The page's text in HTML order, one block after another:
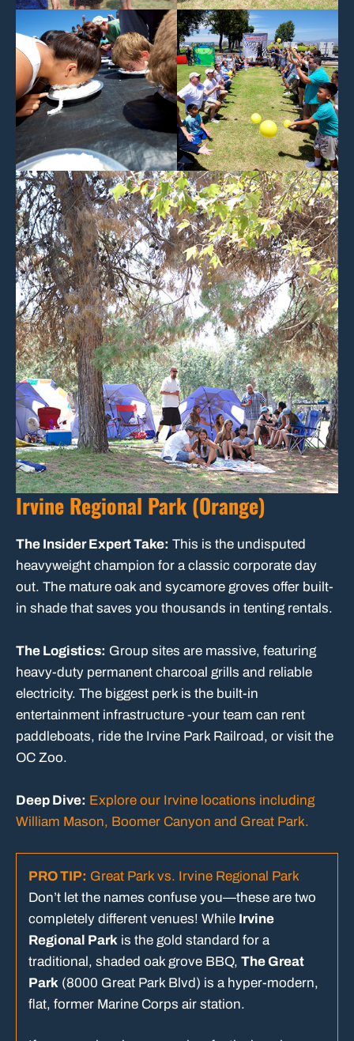
Irvine Regional Park (Orange)
The Insider Expert Take: This is the undisputed
heavyweight champion for a classic corporate day
out. The mature oak and sycamore groves offer built-
in shade that saves you thousands in tenting rentals.
The Logistics: Group sites are massive, featuring
heavy-duty permanent charcoal grills and reliable
electricity. The biggest perk is the built-in
entertainment infrastructure -your team can rent
paddleboats, ride the Irvine Park Railroad, or visit the
OC Zoo.
Deep Dive: Explore our Irvine locations including
William Mason, Boomer Canyon and Great Park.
PRO TIP: Great Park vs. Irvine Regional Park
Don’t let the names confuse you—these are two
completely different venues! While Irvine
Regional Park is the gold standard for a
traditional, shaded oak grove BBQ, The Great
Park (8000 Great Park Blvd) is a hyper-modern,
flat, former Marine Corps air station.